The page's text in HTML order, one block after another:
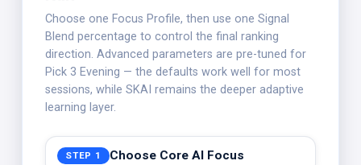
Choose one Focus Profile, then use one Signal
Blend percentage to control the final ranking
direction. Advanced parameters are pre-tuned for
Pick 3 Evening — the defaults work well for most
sessions, while SKAI remains the deeper adaptive
learning layer.
STEP 1 Choose Core AI Focus